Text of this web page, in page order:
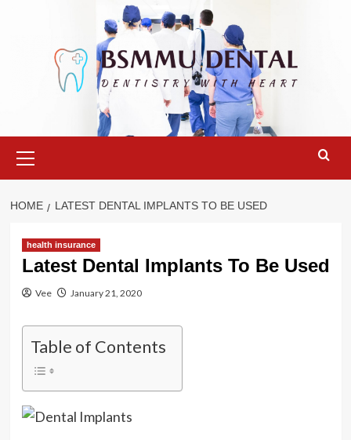
Menu
HOME LATEST DENTAL IMPLANTS TO BE USED
health insurance
Latest Dental Implants To Be Used
Vee January 21, 2020
Table of Contents